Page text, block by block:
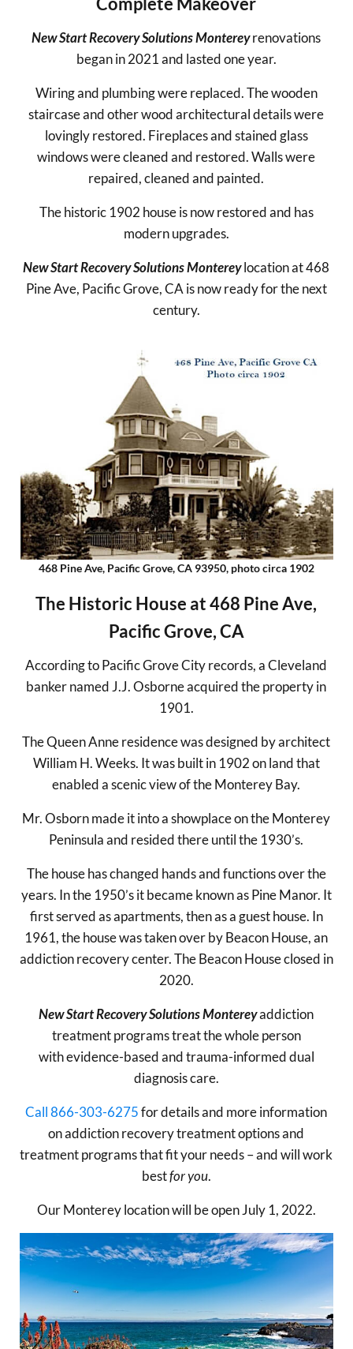
New Start Recovery Solutions Montereyrenovations
began in 2021 and lasted one year.
Wiring and plumbing were replaced. The wooden
staircase and other wood architectural details were
lovingly restored. Fireplaces and stained glass
windows were cleaned and restored. Walls were
repaired, cleaned and painted.
The historic 1902 house is now restored and has
modern upgrades.
New Start Recovery Solutions Montereylocation at 468
Pine Ave, Pacific Grove, CA is now ready for the next
century.
468 Pine Ave, Pacific Grove, CA 93950, photo circa 1902
The Historic House at 468 Pine Ave,
Pacific Grove, CA
According to Pacific Grove City records, a Cleveland
banker named J.J. Osborne acquired the property in
1901.
The Queen Anne residence was designed by architect
William H. Weeks. It was built in 1902 on land that
enabled a scenic view of the Monterey Bay.
Mr. Osborn made it into a showplace on the Monterey
Peninsula and resided there until the 1930’s.
The house has changed hands and functions over the
years. In the 1950’s it became known as Pine Manor. It
first served as apartments, then as a guest house. In
1961, the house was taken over by Beacon House, an
addiction recovery center. The Beacon House closed in
2020.
New Start Recovery Solutions Montereyaddiction
treatment programs treat the whole person
with evidence-based and trauma-informed dual
diagnosis care.
Call 866-303-6275for details and more information
on addiction recovery treatment options and
treatment programs that fit your needs – and will work
bestfor you.
Our Monterey location will be open July 1, 2022.